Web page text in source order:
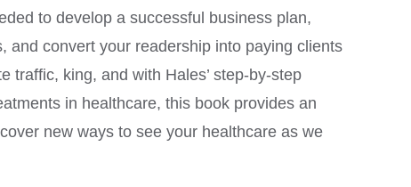
to develop a successful business plan,
and convert your readership into paying clients
traffic, king, and with Hales’ step-by-step
in healthcare, this book provides an
new ways to see your healthcare as we